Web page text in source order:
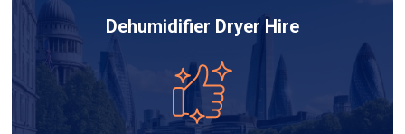
Dehumidifier Dryer Hire